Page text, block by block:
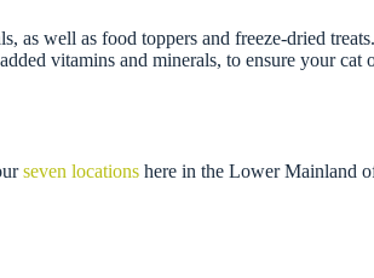
as well as food toppers and freeze-dried
vitamins and minerals, to ensure your cat
seven locations here in the Lower Mainland